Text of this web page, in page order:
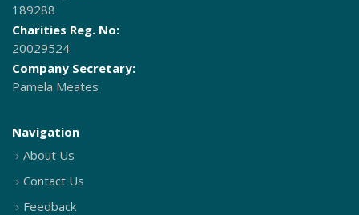
189288
Charities Reg. No:
20029524
Company Secretary:
Pamela Meates
Navigation
About Us
Contact Us
Feedback